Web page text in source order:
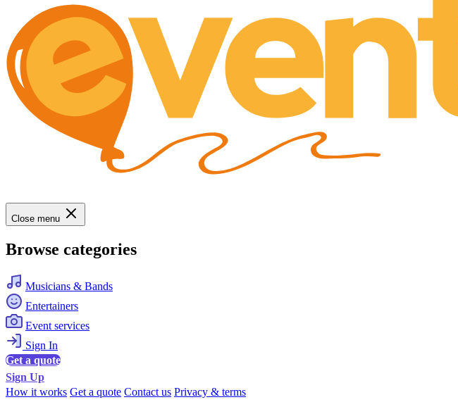
Close menu
Browse categories
Musicians & Bands
Entertainers
Event services
Sign In
Get a quote
Sign Up
How it works Get a quote Contact us Privacy & terms